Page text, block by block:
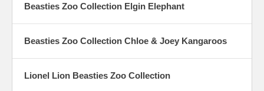
Beasties Zoo Collection Elgin Elephant
Beasties Zoo Collection Chloe & Joey Kangaroos
Lionel Lion Beasties Zoo Collection